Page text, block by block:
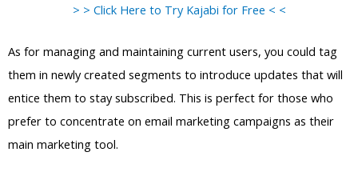
> > Click Here to Try Kajabi for Free < <
As for managing and maintaining current users, you could tag
them in newly created segments to introduce updates that will
entice them to stay subscribed. This is perfect for those who
prefer to concentrate on email marketing campaigns as their
main marketing tool.